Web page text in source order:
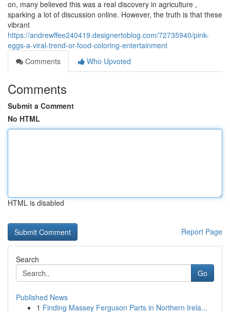
on, many believed this was a real discovery in agriculture ,
sparking a lot of discussion online. However, the truth is that these
vibrant
https://andrewffee240419.designertoblog.com/72735940/pink-
eggs-a-viral-trend-or-food-coloring-entertainment
Comments
Who Upvoted
Comments
Submit a Comment
No HTML
HTML is disabled
Report Page
Search
Go
Published News
1 Finding Massey Ferguson Parts in Northern Irela...